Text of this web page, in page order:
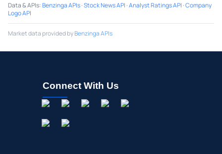
Data & APIs:Benzinga APIs·Stock News API ·Analyst Ratings API ·Company
Logo API
Market data provided byBenzinga APIs
Connect With Us